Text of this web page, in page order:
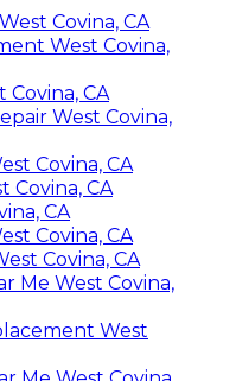
Covina, CA
West Covina,
Covina, CA
West Covina,
Covina, CA
Covina, CA
CA
Covina, CA
Covina, CA
Me West Covina,
West